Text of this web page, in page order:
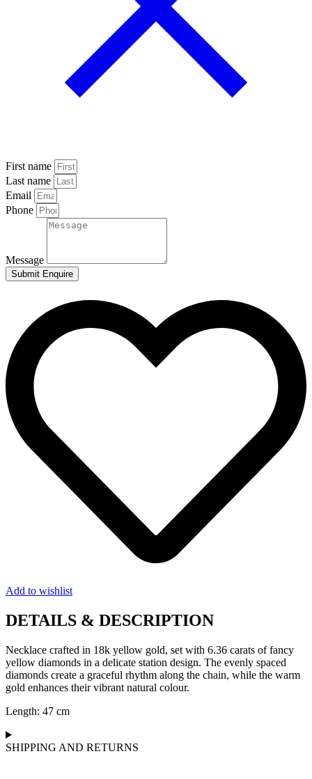
First name
Last name
Email
Phone
Message
Submit Enquire
Add to wishlist
DETAILS & DESCRIPTION
Necklace crafted in 18k yellow gold, set with 6.36 carats of fancy
yellow diamonds in a delicate station design. The evenly spaced
diamonds create a graceful rhythm along the chain, while the warm
gold enhances their vibrant natural colour.
Length: 47 cm
SHIPPING AND RETURNS